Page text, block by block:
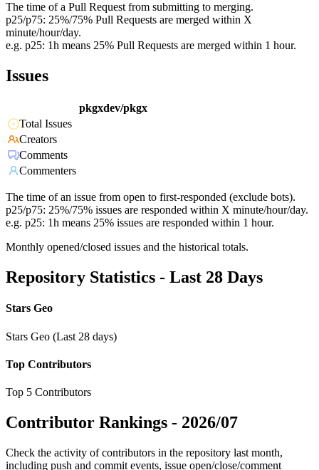
The time of a Pull Request from submitting to merging.
p25/p75: 25%/75% Pull Requests are merged within X
minute/hour/day.
e.g. p25: 1h means 25% Pull Requests are merged within 1 hour.
Issues
pkgxdev/pkgx
Total Issues
Creators
Comments
Commenters
The time of an issue from open to first-responded (exclude bots).
p25/p75: 25%/75% issues are responded within X minute/hour/day.
e.g. p25: 1h means 25% issues are responded within 1 hour.
Monthly opened/closed issues and the historical totals.
Repository Statistics - Last 28 Days
Stars Geo
Stars Geo (Last 28 days)
Top Contributors
Top 5 Contributors
Contributor Rankings - 2026/07
Check the activity of contributors in the repository last month,
including push and commit events, issue open/close/comment